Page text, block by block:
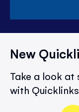
New
Take a look
with